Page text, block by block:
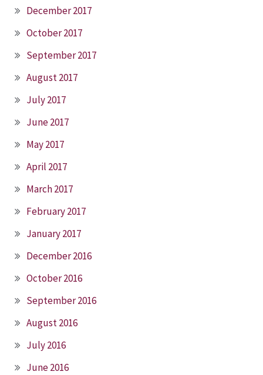
December 2017
October 2017
September 2017
August 2017
July 2017
June 2017
May 2017
April 2017
March 2017
February 2017
January 2017
December 2016
October 2016
September 2016
August 2016
July 2016
June 2016